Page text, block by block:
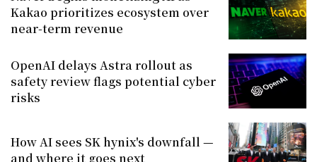
Kakao prioritizes ecosystem over
near-term revenue
OpenAI delays Astra rollout as
safety review flags potential cyber
risks
How AI sees SK hynix's downfall —
and where it goes next